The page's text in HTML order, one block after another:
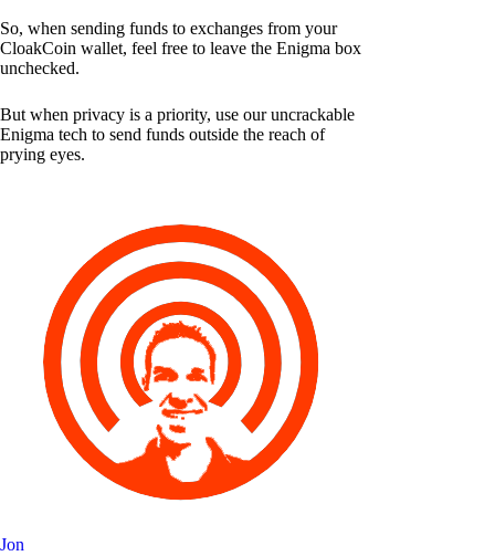
So, when sending funds to exchanges from your
CloakCoin wallet, feel free to leave the Enigma box
unchecked.
But when privacy is a priority, use our uncrackable
Enigma tech to send funds outside the reach of
prying eyes.
Jon